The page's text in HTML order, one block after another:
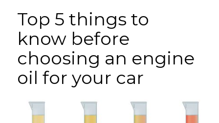
Top 5 things to
know before
choosing an engine
oil for your car